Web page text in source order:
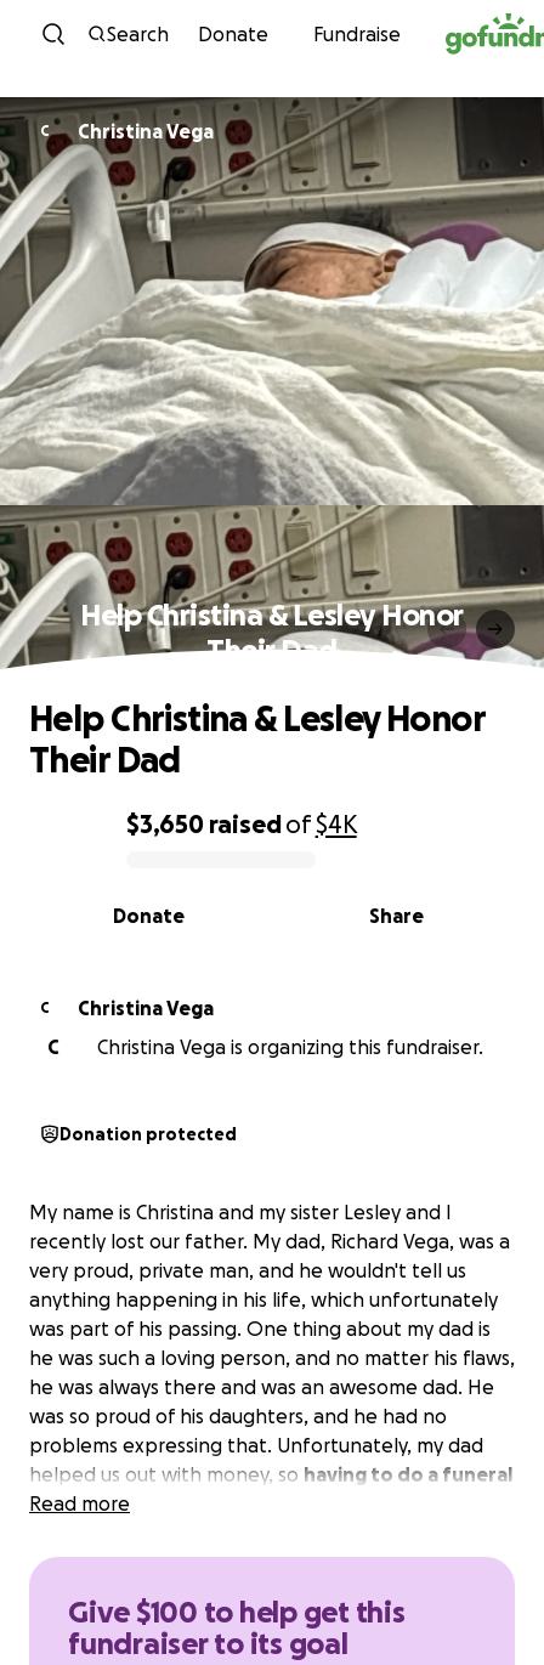
Skip to content
Search Donate Fundraise
C Christina Vega
Help Christina & Lesley Honor
Their Dad
0% complete
$3,650 raisedof$4K
Share
Donate
Help Christina & Lesley Honor
Their Dad
C
Christina Vega
C
Christina Vega is organizing this fundraiser.
Donation protected
My name is Christina and my sister Lesley and I
recently lost our father. My dad, Richard Vega, was a
very proud, private man, and he wouldn't tell us
anything happening in his life, which unfortunately
was part of his passing. One thing about my dad is
he was such a loving person, and no matter his flaws,
he was always there and was an awesome dad. He
was so proud of his daughters, and he had no
problems expressing that. Unfortunately, my dad
helped us out with money, so having to do a funeral
for my dad and not have the funds to do it makes
as they would call it, are more than a couple of
a lot of people; please help us give my dad what he
deserves, which is for him to feel the love ❤️ of all.
Read more
Give $100 to help get this
fundraiser to its goal